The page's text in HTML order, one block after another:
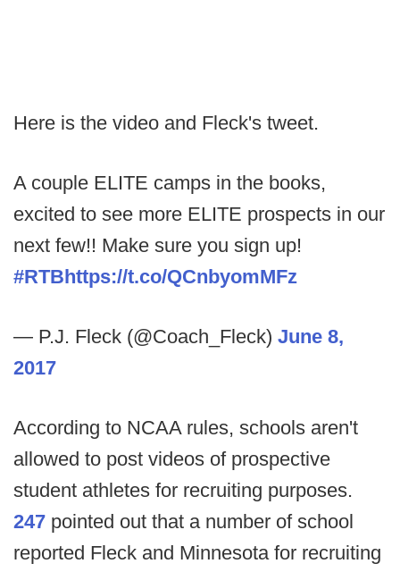
Here is the video and Fleck's tweet.
A couple ELITE camps in the books,
excited to see more ELITE prospects in our
next few!! Make sure you sign up!
#RTBhttps://t.co/QCnbyomMFz
— P.J. Fleck (@Coach_Fleck) June 8,
2017
According to NCAA rules, schools aren't
allowed to post videos of prospective
student athletes for recruiting purposes.
247 pointed out that a number of school
reported Fleck and Minnesota for recruiting